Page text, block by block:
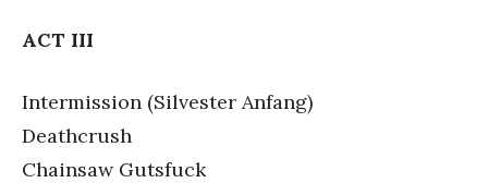
ACT III
Intermission (Silvester Anfang)
Deathcrush
Chainsaw Gutsfuck